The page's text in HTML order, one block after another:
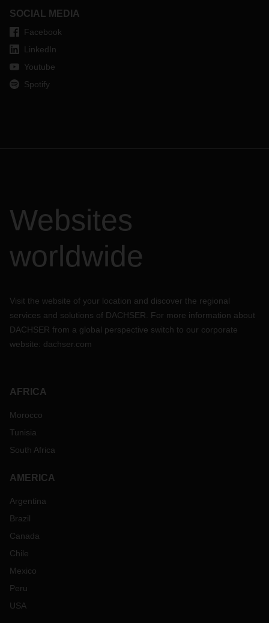
SOCIAL MEDIA
Facebook
LinkedIn
Youtube
Spotify
Websites
worldwide
Visit the website of your location and discover the regional
services and solutions of DACHSER. For more information about
DACHSER from a global perspective switch to our corporate
website: dachser.com
AFRICA
Morocco
Tunisia
South Africa
AMERICA
Argentina
Brazil
Canada
Chile
Mexico
Peru
USA